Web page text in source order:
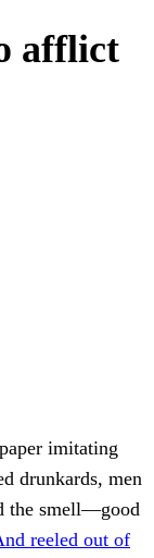
afflict
imitating
drunkards, men
the smell—good
reeled out of